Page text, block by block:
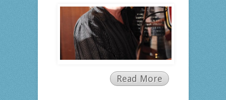
Read More